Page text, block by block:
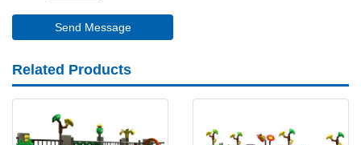
Related Products